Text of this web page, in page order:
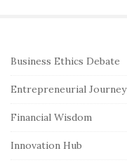
S
e
S
Business Ethics Debate
Entrepreneurial Journey
Financial Wisdom
Innovation Hub